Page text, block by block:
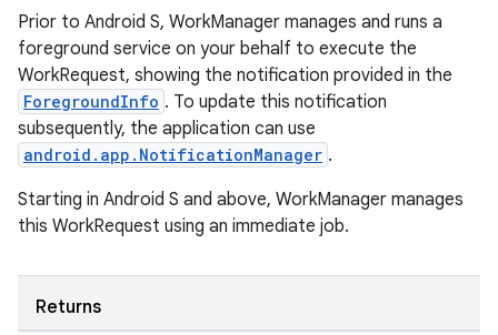
Prior to Android S, WorkManager manages and runs a
foreground service on your behalf to execute the
WorkRequest, showing the notification provided in the
ForegroundInfo . To update this notification
subsequently, the application can use
android.app.NotificationManager .
Starting in Android S and above, WorkManager manages
this WorkRequest using an immediate job.
Returns